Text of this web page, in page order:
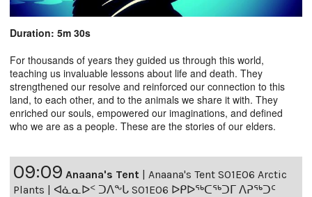
Duration: 5m 30s
For thousands of years they guided us through this world,
teaching us invaluable lessons about life and death. They
strengthened our resolve and reinforced our connection to this
land, to each other, and to the animals we share it with. They
enriched our souls, empowered our imaginations, and defined
who we are as a people. These are the stories of our elders.
09:09 Anaana's Tent | Anaana's Tent S01E06 Arctic
Plants | ᐊᓈᓇᐅᑉ ᑐᐱᖕᒐ S01E06 ᐅᑭᐅᖅᑕᖅᑐᒥ ᐱᕈᖅᑐᑦ